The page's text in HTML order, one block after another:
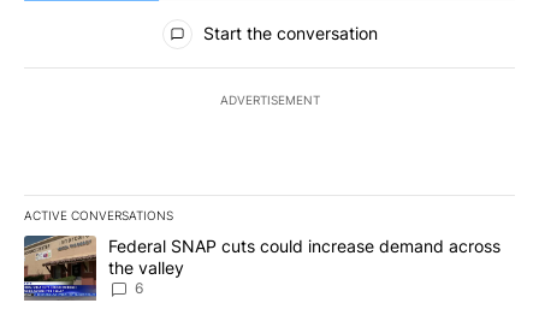
All Comments
Start the conversation
ADVERTISEMENT
ACTIVE CONVERSATIONS
The following is a list of the most commented articles in the last
A trending article titled "Federal SNAP cuts could increase
Federal SNAP cuts could increase demand across
the valley
6